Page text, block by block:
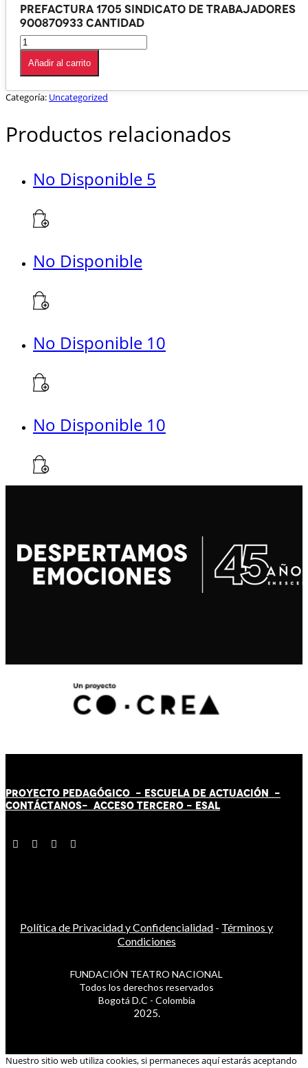
PREFACTURA 1705 SINDICATO DE TRABAJADORES
900870933 cantidad
Añadir al carrito
Categoría: Uncategorized
Productos relacionados
No Disponible 5
No Disponible
No Disponible 10
No Disponible 10
PROYECTO PEDAGÓGICO - ESCUELA DE ACTUACIÓN -
CONTÁCTANOS- ACCESO TERCERO - ESAL
Política de Privacidad y Confidencialidad - Términos y
Condiciones
FUNDACIÓN TEATRO NACIONAL
Todos los derechos reservados
Bogotá D.C - Colombia
2025.
Nuestro sitio web utiliza cookies, si permaneces aquí estarás aceptando